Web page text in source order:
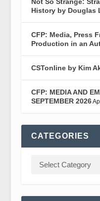
History by Douglas
CFP: Media, Press
Production in an
CSTonline by Kim
CFP: MEDIA AND
SEPTEMBER 2026
CATEGORIES